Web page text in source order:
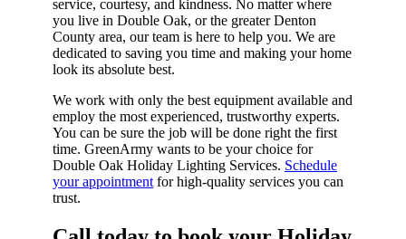
service, courtesy, and kindness. No matter where
you live in Double Oak, or the greater Denton
County area, our team is here to help you. We are
dedicated to saving you time and making your home
look its absolute best.
We work with only the best equipment available and
employ the most experienced, trustworthy experts.
You can be sure the job will be done right the first
time. GreenArmy wants to be your choice for
Double Oak Holiday Lighting Services. Schedule
your appointment for high-quality services you can
trust.